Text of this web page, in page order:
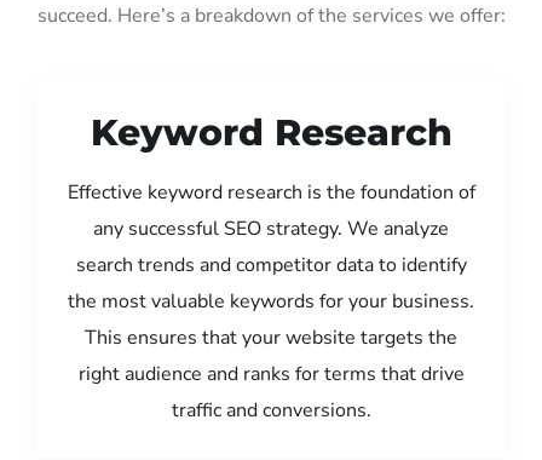
succeed. Here’s a breakdown of the services we offer:
Keyword Research
Effective keyword research is the foundation of
any successful SEO strategy. We analyze
search trends and competitor data to identify
the most valuable keywords for your business.
This ensures that your website targets the
right audience and ranks for terms that drive
traffic and conversions.